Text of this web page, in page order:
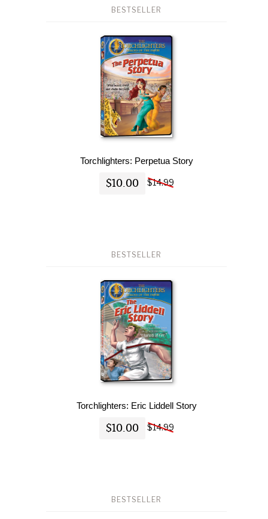
BESTSELLER
Torchlighters: Perpetua Story
$10.00 $14.99
BESTSELLER
Torchlighters: Eric Liddell Story
$10.00 $14.99
BESTSELLER